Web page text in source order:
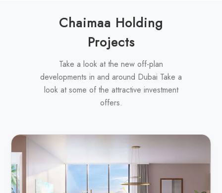
Chaimaa Holding
Projects
Take a look at the new off-plan
developments in and around Dubai Take a
look at some of the attractive investment
offers.